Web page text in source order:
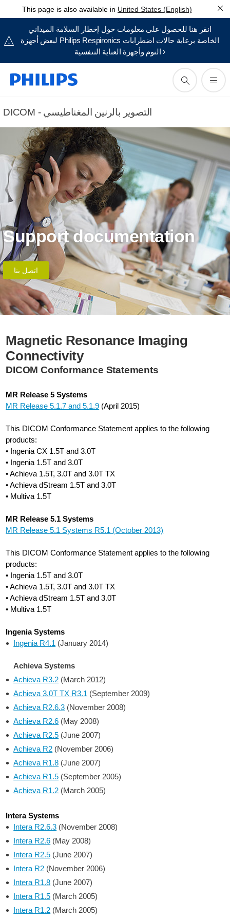
This page is also available in United States (English)
انقر هنا للحصول على معلومات حول إخطار السلامة الميداني
لبعض أجهزة Philips Respironics الخاصة برعاية حالات اضطرابات
النوم وأجهزة العناية التنفسية ›
DICOM - التصوير بالرنين المغناطيسي
Support documentation
اتصل بنا
Magnetic Resonance Imaging
Connectivity
DICOM Conformance Statements
MR Release 5 Systems
MR Release 5.1.7 and 5.1.9 (April 2015)
This DICOM Conformance Statement applies to the following
products:
• Ingenia CX 1.5T and 3.0T
• Ingenia 1.5T and 3.0T
• Achieva 1.5T, 3.0T and 3.0T TX
• Achieva dStream 1.5T and 3.0T
• Multiva 1.5T
MR Release 5.1 Systems
MR Release 5.1 Systems R5.1 (October 2013)
This DICOM Conformance Statement applies to the following
products:
• Ingenia 1.5T and 3.0T
• Achieva 1.5T, 3.0T and 3.0T TX
• Achieva dStream 1.5T and 3.0T
• Multiva 1.5T
Ingenia Systems
Ingenia R4.1 (January 2014)
Achieva Systems
Achieva R3.2 (March 2012)
Achieva 3.0T TX R3.1 (September 2009)
Achieva R2.6.3 (November 2008)
Achieva R2.6 (May 2008)
Achieva R2.5 (June 2007)
Achieva R2 (November 2006)
Achieva R1.8 (June 2007)
Achieva R1.5 (September 2005)
Achieva R1.2 (March 2005)
Intera Systems
Intera R2.6.3 (November 2008)
Intera R2.6 (May 2008)
Intera R2.5 (June 2007)
Intera R2 (November 2006)
Intera R1.8 (June 2007)
Intera R1.5 (March 2005)
Intera R1.2 (March 2005)